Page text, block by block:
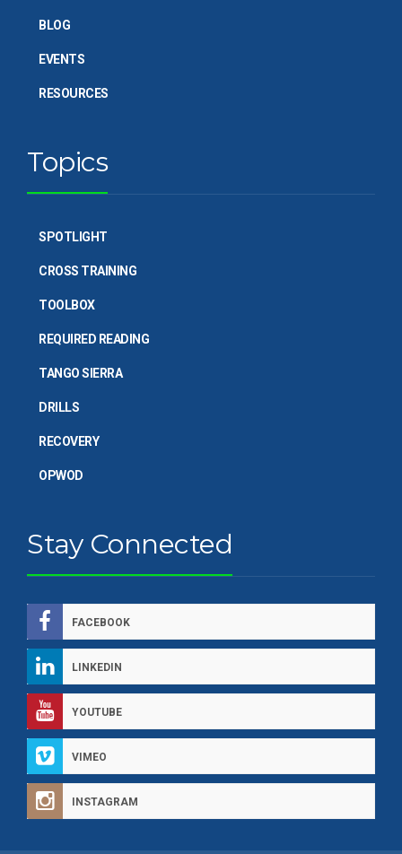
BLOG
EVENTS
RESOURCES
Topics
SPOTLIGHT
CROSS TRAINING
TOOLBOX
REQUIRED READING
TANGO SIERRA
DRILLS
RECOVERY
OPWOD
Stay Connected
FACEBOOK
LINKEDIN
YOUTUBE
VIMEO
INSTAGRAM